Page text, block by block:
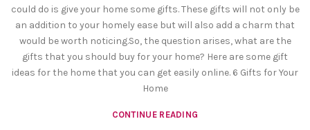
could do is give your home some gifts. These gifts will not only be
an addition to your homely ease but will also add a charm that
would be worth noticing.So, the question arises, what are the
gifts that you should buy for your home? Here are some gift
ideas for the home that you can get easily online. 6 Gifts for Your
Home
CONTINUE READING